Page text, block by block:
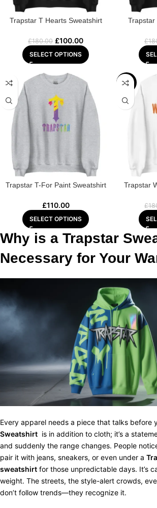
Trapstar T Hearts Sweatshirt
£180.00 £100.00
SELECT OPTIONS
Trapstar
£
Trapstar T-For Paint Sweatshirt
£110.00
SELECT OPTIONS
-39%
Trapstar
£
Why is a Trapstar
Necessary for Your
Every apparel needs a piece that talks before
Sweatshirt is in addition to cloth; it’s a
and suddenly the range changes. People
pair it with jeans, sneakers, or even under a
sweatshirt for those unpredictable days. It’s
weight. The streets, the style-alert crowds,
don’t follow trends—they recognize it.